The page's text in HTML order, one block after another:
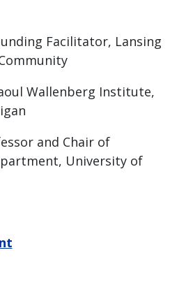
Facilitator, Lansing
Wallenberg Institute,
and Chair of
University of